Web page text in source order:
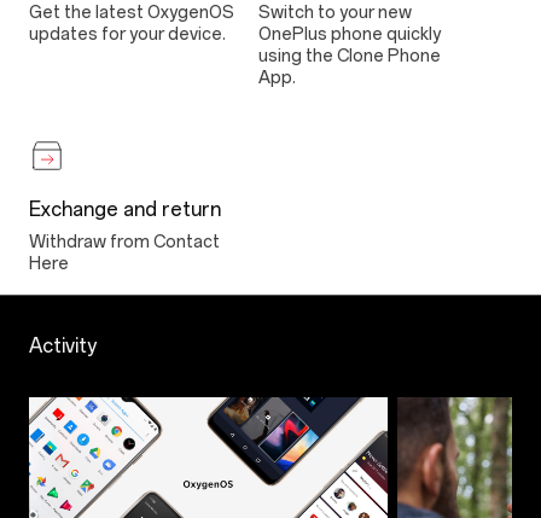
Get the latest OxygenOS
updates for your device.
Switch to your new
OnePlus phone quickly
using the Clone Phone
App.
Exchange and return
Withdraw from Contact
Here
Activity